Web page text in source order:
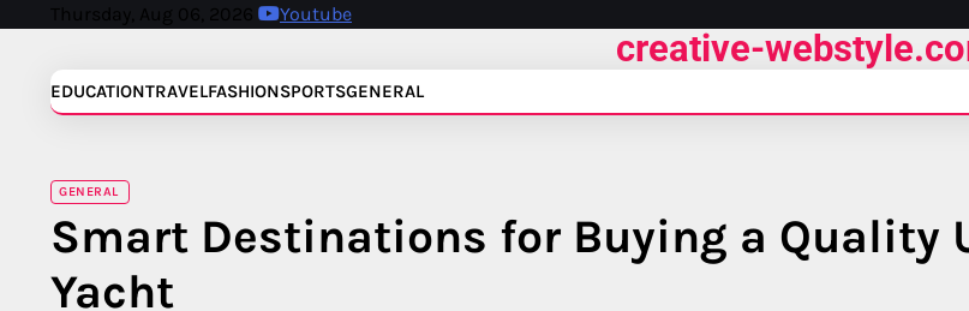
Thursday, Aug 06, 2026 Youtube
creative-
EDUCATIONTRAVELFASHIONSPORTSGENERAL
GENERAL
Smart Destinations for Buying a Quality
Yacht